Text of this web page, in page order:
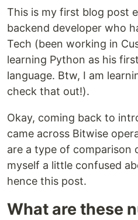
This is my first blog post
backend developer who
Tech (been working in
learning Python as his
language. Btw, I am
check that out!).
Okay, coming back to
came across Bitwise
are a type of comparison
myself a little confused
hence this post.
What are these